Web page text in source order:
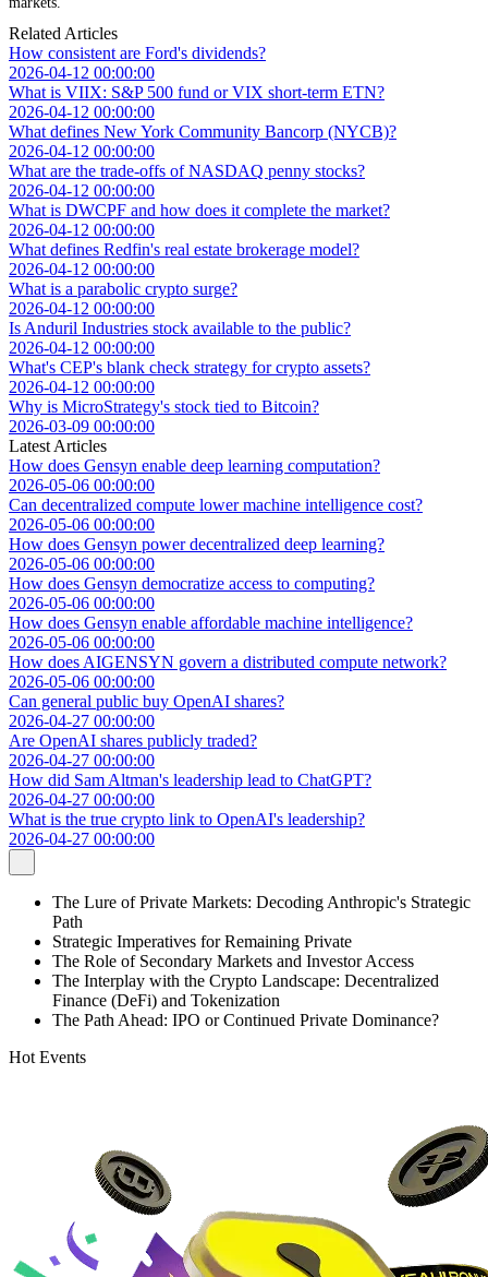
Related Articles
How consistent are Ford's dividends?
2026-04-12 00:00:00
What is VIIX: S&P 500 fund or VIX short-term ETN?
2026-04-12 00:00:00
What defines New York Community Bancorp (NYCB)?
2026-04-12 00:00:00
What are the trade-offs of NASDAQ penny stocks?
2026-04-12 00:00:00
What is DWCPF and how does it complete the market?
2026-04-12 00:00:00
What defines Redfin's real estate brokerage model?
2026-04-12 00:00:00
What is a parabolic crypto surge?
2026-04-12 00:00:00
Is Anduril Industries stock available to the public?
2026-04-12 00:00:00
What's CEP's blank check strategy for crypto assets?
2026-04-12 00:00:00
Why is MicroStrategy's stock tied to Bitcoin?
2026-03-09 00:00:00
Latest Articles
How does Gensyn enable deep learning computation?
2026-05-06 00:00:00
Can decentralized compute lower machine intelligence cost?
2026-05-06 00:00:00
How does Gensyn power decentralized deep learning?
2026-05-06 00:00:00
How does Gensyn democratize access to computing?
2026-05-06 00:00:00
How does Gensyn enable affordable machine intelligence?
2026-05-06 00:00:00
How does AIGENSYN govern a distributed compute network?
2026-05-06 00:00:00
Can general public buy OpenAI shares?
2026-04-27 00:00:00
Are OpenAI shares publicly traded?
2026-04-27 00:00:00
How did Sam Altman's leadership lead to ChatGPT?
2026-04-27 00:00:00
What is the true crypto link to OpenAI's leadership?
2026-04-27 00:00:00
The Lure of Private Markets: Decoding Anthropic's Strategic
Path
Strategic Imperatives for Remaining Private
The Role of Secondary Markets and Investor Access
The Interplay with the Crypto Landscape: Decentralized
Finance (DeFi) and Tokenization
The Path Ahead: IPO or Continued Private Dominance?
Hot Events